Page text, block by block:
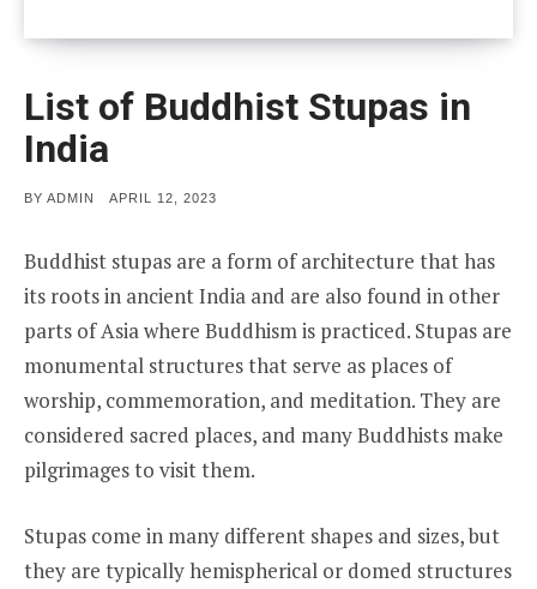
List of Buddhist Stupas in
India
BY ADMIN
POSTED
APRIL 12, 2023
Buddhist stupas are a form of architecture that has
its roots in ancient India and are also found in other
parts of Asia where Buddhism is practiced. Stupas are
monumental structures that serve as places of
worship, commemoration, and meditation. They are
considered sacred places, and many Buddhists make
pilgrimages to visit them.
Stupas come in many different shapes and sizes, but
they are typically hemispherical or domed structures